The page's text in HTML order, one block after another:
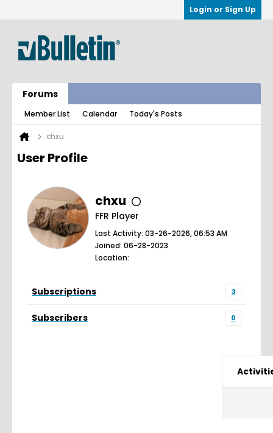
Login or Sign Up
Forums
Member List Calendar Today's Posts
chxu
User Profile
chxu
FFR Player
Last Activity: 03-26-2026, 06:53 AM
Joined: 06-28-2023
Location:
Subscriptions 3
Subscribers 0